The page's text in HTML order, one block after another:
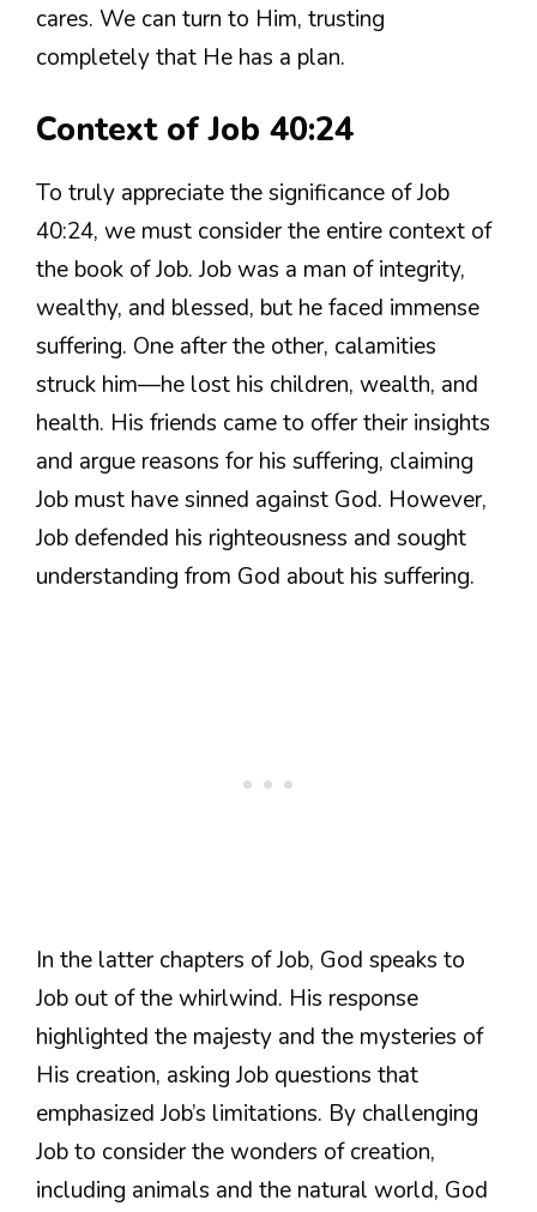
cares. We can turn to Him, trusting
completely that He has a plan.
Context of Job 40:24
To truly appreciate the significance of Job
40:24, we must consider the entire context of
the book of Job. Job was a man of integrity,
wealthy, and blessed, but he faced immense
suffering. One after the other, calamities
struck him—he lost his children, wealth, and
health. His friends came to offer their insights
and argue reasons for his suffering, claiming
Job must have sinned against God. However,
Job defended his righteousness and sought
understanding from God about his suffering.
In the latter chapters of Job, God speaks to
Job out of the whirlwind. His response
highlighted the majesty and the mysteries of
His creation, asking Job questions that
emphasized Job’s limitations. By challenging
Job to consider the wonders of creation,
including animals and the natural world, God